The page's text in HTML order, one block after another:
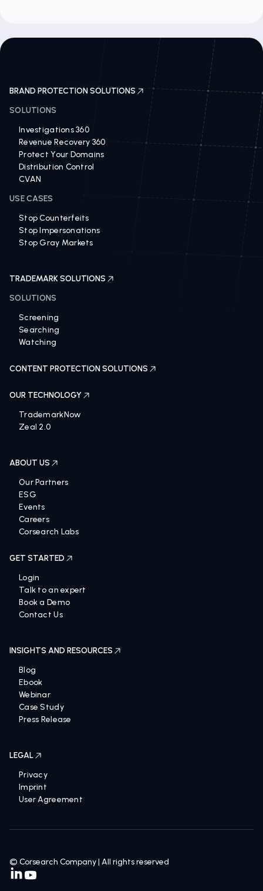
BRAND PROTECTION SOLUTIONS
SOLUTIONS
Investigations 360
Revenue Recovery 360
Protect Your Domains
Distribution Control
CVAN
USE CASES
Stop Counterfeits
Stop Impersonations
Stop Gray Markets
TRADEMARK SOLUTIONS
SOLUTIONS
Screening
Searching
Watching
CONTENT PROTECTION SOLUTIONS
OUR TECHNOLOGY
TrademarkNow
Zeal 2.0
ABOUT US
Our Partners
ESG
Events
Careers
Corsearch Labs
GET STARTED
Login
Talk to an expert
Book a Demo
Contact Us
INSIGHTS AND RESOURCES
Blog
Ebook
Webinar
Case Study
Press Release
LEGAL
Privacy
Imprint
User Agreement
© Corsearch Company | All rights reserved